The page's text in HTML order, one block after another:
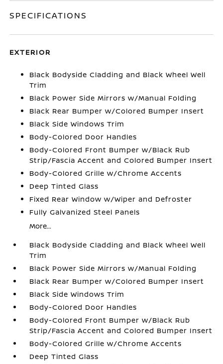
SPECIFICATIONS
EXTERIOR
Black Bodyside Cladding and Black Wheel Well
Trim
Black Power Side Mirrors w/Manual Folding
Black Rear Bumper w/Colored Bumper Insert
Black Side Windows Trim
Body-Colored Door Handles
Body-Colored Front Bumper w/Black Rub
Strip/Fascia Accent and Colored Bumper Insert
Body-Colored Grille w/Chrome Accents
Deep Tinted Glass
Fixed Rear Window w/Wiper and Defroster
Fully Galvanized Steel Panels
More...
Black Bodyside Cladding and Black Wheel Well
Trim
Black Power Side Mirrors w/Manual Folding
Black Rear Bumper w/Colored Bumper Insert
Black Side Windows Trim
Body-Colored Door Handles
Body-Colored Front Bumper w/Black Rub
Strip/Fascia Accent and Colored Bumper Insert
Body-Colored Grille w/Chrome Accents
Deep Tinted Glass